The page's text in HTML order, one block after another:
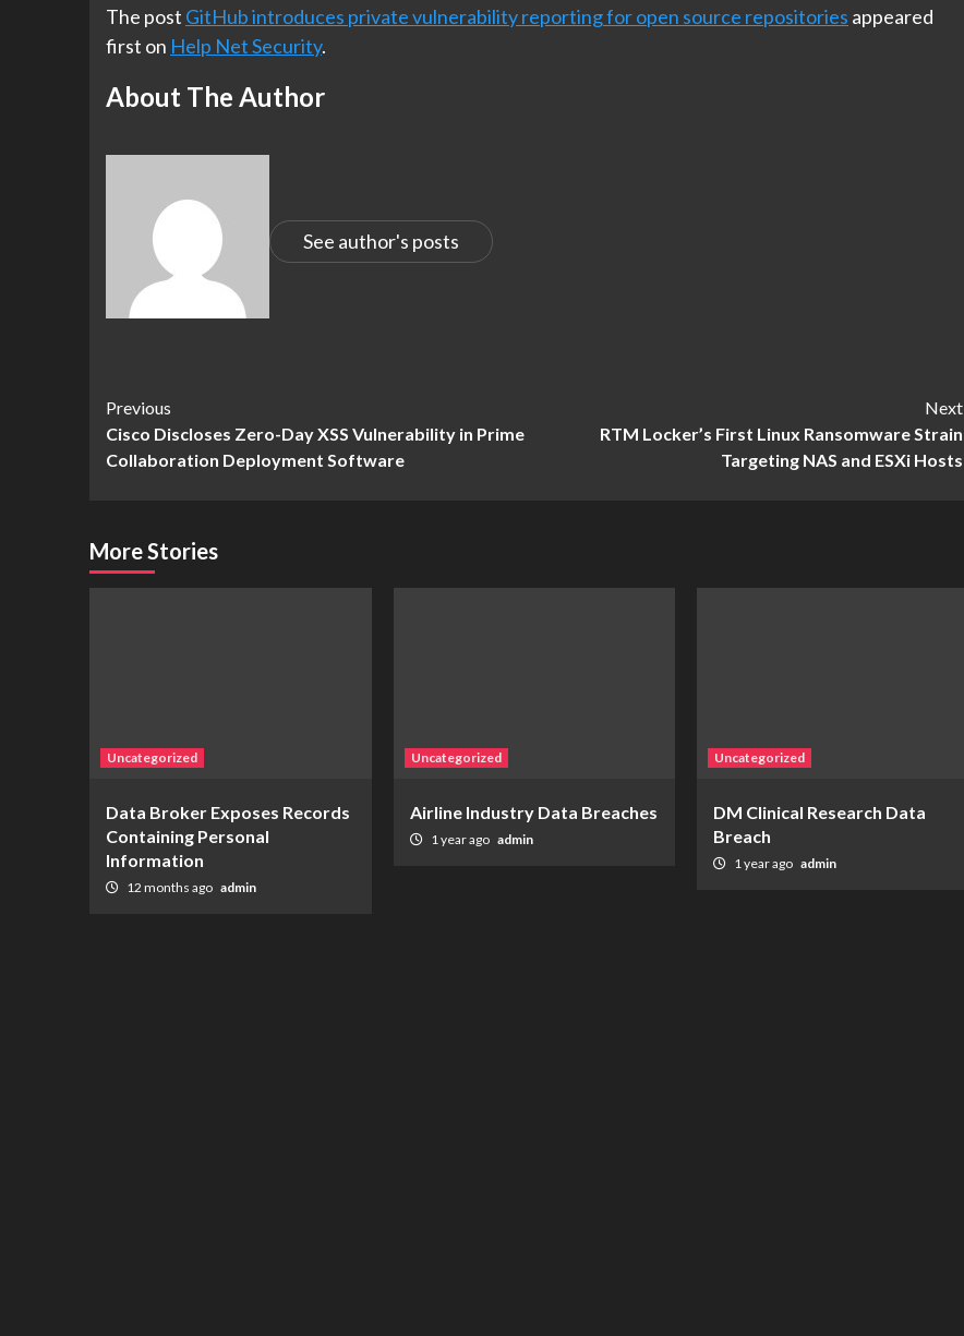
The post GitHub introduces private vulnerability reporting for open source repositories appeared
first on Help Net Security.
About The Author
See author's posts
Continue
Reading
Previous
Cisco Discloses Zero-Day XSS Vulnerability in Prime
Collaboration Deployment Software
Next
RTM Locker’s First Linux Ransomware Strain
Targeting NAS and ESXi Hosts
More Stories
Uncategorized
Data Broker Exposes Records
Containing Personal
Information
12 months ago admin
Uncategorized
Airline Industry Data Breaches
1 year ago admin
Uncategorized
DM Clinical Research Data
Breach
1 year ago admin